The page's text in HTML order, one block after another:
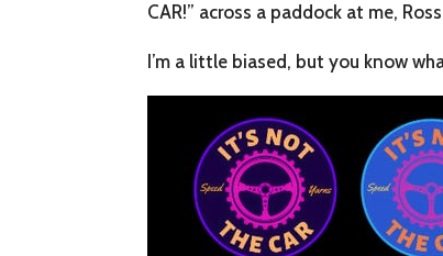
CAR!” across a paddock at me,
I’m a little biased, but you know